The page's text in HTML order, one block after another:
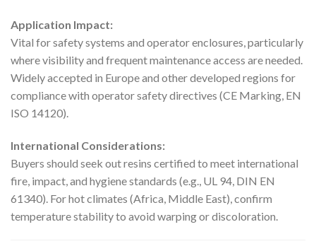
Application Impact:
Vital for safety systems and operator enclosures, particularly
where visibility and frequent maintenance access are needed.
Widely accepted in Europe and other developed regions for
compliance with operator safety directives (CE Marking, EN
ISO 14120).
International Considerations:
Buyers should seek out resins certified to meet international
fire, impact, and hygiene standards (e.g., UL 94, DIN EN
61340). For hot climates (Africa, Middle East), confirm
temperature stability to avoid warping or discoloration.